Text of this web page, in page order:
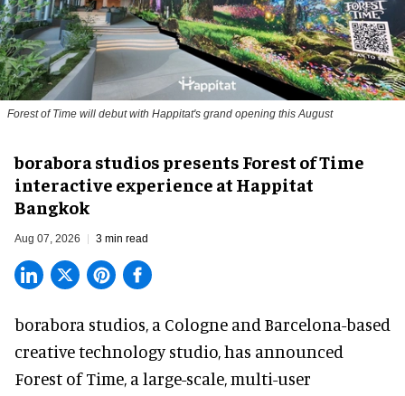
Forest of Time will debut with Happitat's grand opening this August
borabora studios presents Forest of Time
interactive experience at Happitat
Bangkok
Aug 07, 2026 3 min read
borabora studios, a Cologne and Barcelona-based
creative technology studio, has announced
Forest of Time, a large-scale, multi-user